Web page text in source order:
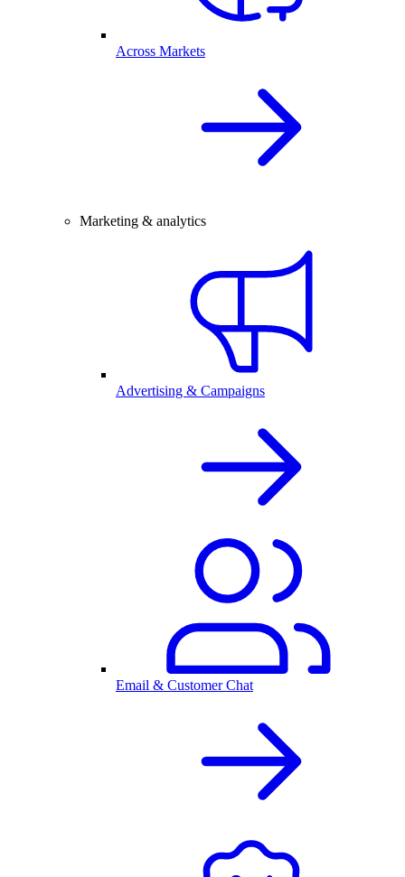
Across Markets
Marketing & analytics
Advertising & Campaigns
Email & Customer Chat